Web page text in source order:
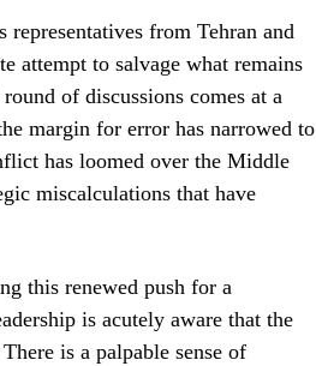
from Tehran and
attempt to salvage what remains
of discussions comes at a
margin for error has narrowed to
has loomed over the Middle
miscalculations that have
this renewed push for a
is acutely aware that the
is a palpable sense of